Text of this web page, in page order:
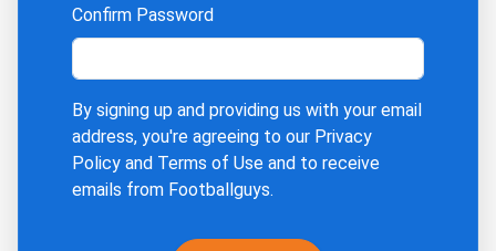
Confirm Password
By signing up and providing us with your email
address, you're agreeing to our Privacy
Policy and Terms of Use and to receive
emails from Footballguys.